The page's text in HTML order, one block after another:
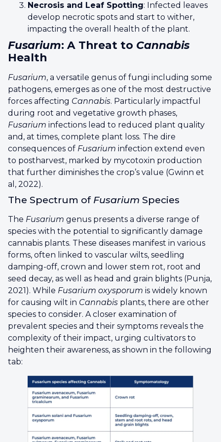
Necrosis and Leaf Spotting: Infected leaves
develop necrotic spots and start to wither,
impacting the overall health of the plant.
Fusarium: A Threat to Cannabis
Health
Fusarium, a versatile genus of fungi including some
pathogens, emerges as one of the most destructive
forces affecting Cannabis. Particularly impactful
during root and vegetative growth phases,
Fusarium infections lead to reduced plant quality
and, at times, complete plant loss. The dire
consequences of Fusarium infection extend even
to postharvest, marked by mycotoxin production
that further diminishes the crop’s value (Gwinn et
al, 2022).
The Spectrum of Fusarium Species
The Fusarium genus presents a diverse range of
species with the potential to significantly damage
cannabis plants. These diseases manifest in various
forms, often linked to vascular wilts, seedling
damping-off, crown and lower stem rot, root and
seed decay, as well as head and grain blights (Punja,
2021). While Fusarium oxysporum is widely known
for causing wilt in Cannabis plants, there are other
species to consider. A closer examination of
prevalent species and their symptoms reveals the
complexity of their impact, urging cultivators to
heighten their awareness, as shown in the following
tab: